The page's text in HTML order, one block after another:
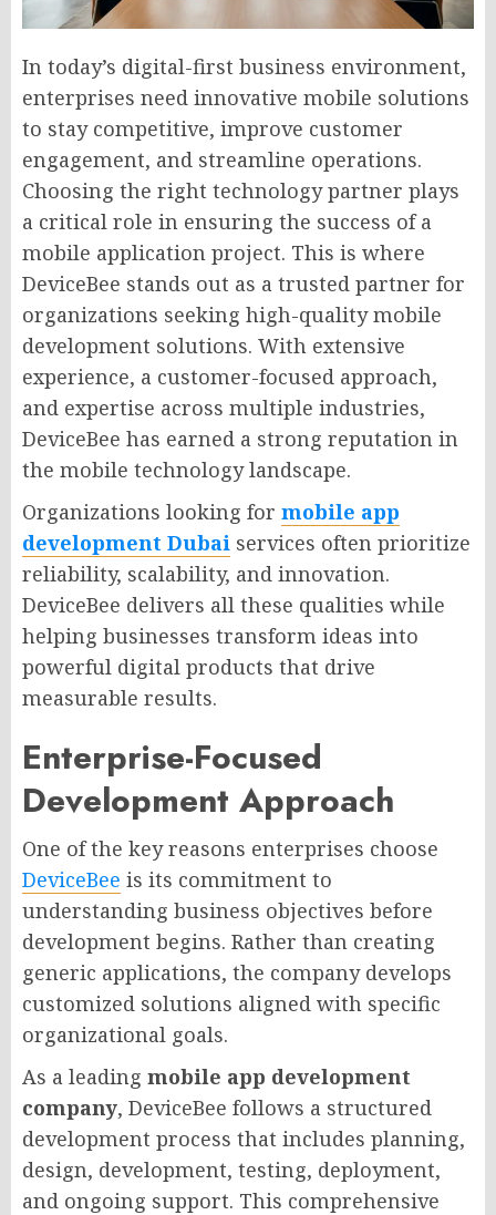
In today’s digital-first business environment,
enterprises need innovative mobile solutions
to stay competitive, improve customer
engagement, and streamline operations.
Choosing the right technology partner plays
a critical role in ensuring the success of a
mobile application project. This is where
DeviceBee stands out as a trusted partner for
organizations seeking high-quality mobile
development solutions. With extensive
experience, a customer-focused approach,
and expertise across multiple industries,
DeviceBee has earned a strong reputation in
the mobile technology landscape.
Organizations looking for mobile app
development Dubai services often prioritize
reliability, scalability, and innovation.
DeviceBee delivers all these qualities while
helping businesses transform ideas into
powerful digital products that drive
measurable results.
Enterprise-Focused
Development Approach
One of the key reasons enterprises choose
DeviceBee is its commitment to
understanding business objectives before
development begins. Rather than creating
generic applications, the company develops
customized solutions aligned with specific
organizational goals.
As a leading mobile app development
company, DeviceBee follows a structured
development process that includes planning,
design, development, testing, deployment,
and ongoing support. This comprehensive